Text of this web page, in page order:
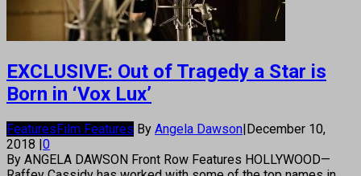
EXCLUSIVE: Out of Tragedy a Star is
Born in ‘Vox Lux’
FeaturesFilm Features By Angela Dawson|December 10,
2018 |0
By ANGELA DAWSON Front Row Features HOLLYWOOD—